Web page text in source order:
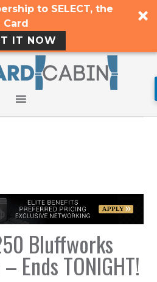
to SELECT, the
Card
IT NOW
Bluffworks
Ends TONIGHT!